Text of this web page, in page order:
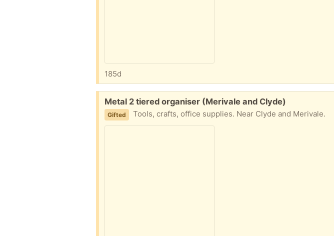
185d
Free:
Metal 2 tiered organiser (Merivale and Clyde)
Gifted Tools, crafts, office supplies. Near Clyde and Merivale.